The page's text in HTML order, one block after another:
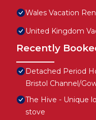
Wales Vacation
United Kingdom
Recently
Detached Period
Bristol Channel/
The Hive - Unique
stove